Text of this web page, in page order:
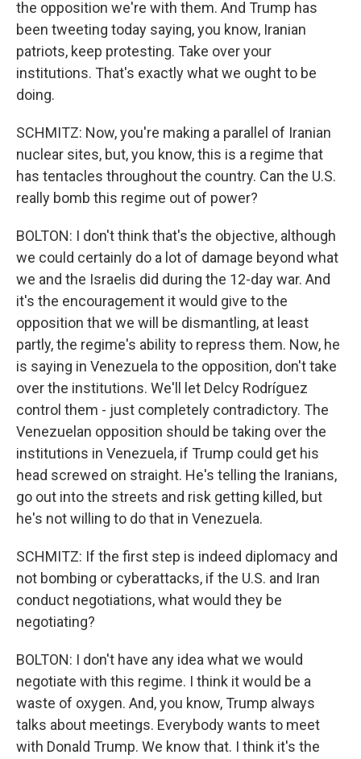
the opposition we're with them. And Trump has
been tweeting today saying, you know, Iranian
patriots, keep protesting. Take over your
institutions. That's exactly what we ought to be
doing.
SCHMITZ: Now, you're making a parallel of Iranian
nuclear sites, but, you know, this is a regime that
has tentacles throughout the country. Can the U.S.
really bomb this regime out of power?
BOLTON: I don't think that's the objective, although
we could certainly do a lot of damage beyond what
we and the Israelis did during the 12-day war. And
it's the encouragement it would give to the
opposition that we will be dismantling, at least
partly, the regime's ability to repress them. Now, he
is saying in Venezuela to the opposition, don't take
over the institutions. We'll let Delcy Rodríguez
control them - just completely contradictory. The
Venezuelan opposition should be taking over the
institutions in Venezuela, if Trump could get his
head screwed on straight. He's telling the Iranians,
go out into the streets and risk getting killed, but
he's not willing to do that in Venezuela.
SCHMITZ: If the first step is indeed diplomacy and
not bombing or cyberattacks, if the U.S. and Iran
conduct negotiations, what would they be
negotiating?
BOLTON: I don't have any idea what we would
negotiate with this regime. I think it would be a
waste of oxygen. And, you know, Trump always
talks about meetings. Everybody wants to meet
with Donald Trump. We know that. I think it's the